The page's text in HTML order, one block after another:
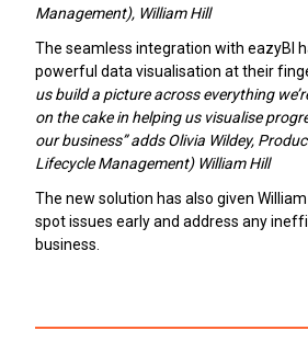
Management), William Hill
The seamless integration with eazyBI
powerful data visualisation at their
us build a picture across everything
on the cake in helping us visualise
our business” adds Olivia Wildey,
Lifecycle Management) William Hill
The new solution has also given
spot issues early and address any
business.